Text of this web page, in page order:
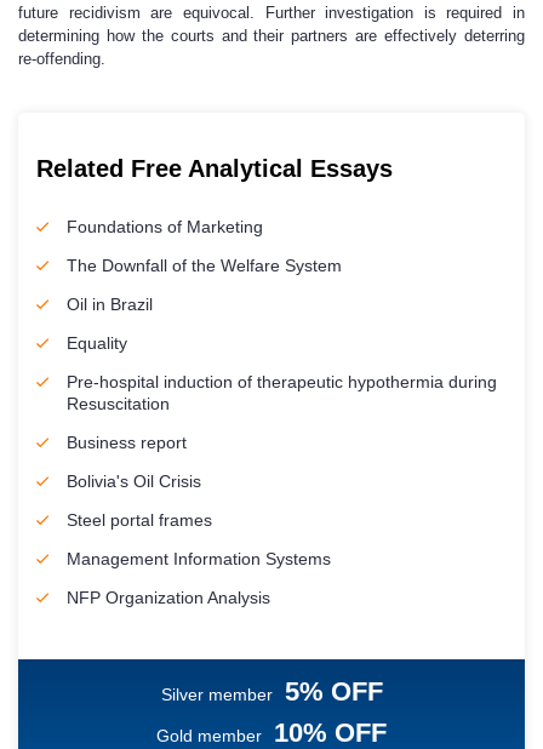
future recidivism are equivocal. Further investigation is required in
determining how the courts and their partners are effectively deterring
re-offending.
Related Free Analytical Essays
Foundations of Marketing
The Downfall of the Welfare System
Oil in Brazil
Equality
Pre-hospital induction of therapeutic hypothermia during
Resuscitation
Business report
Bolivia's Oil Crisis
Steel portal frames
Management Information Systems
NFP Organization Analysis
Silver member 5% OFF
Gold member 10% OFF